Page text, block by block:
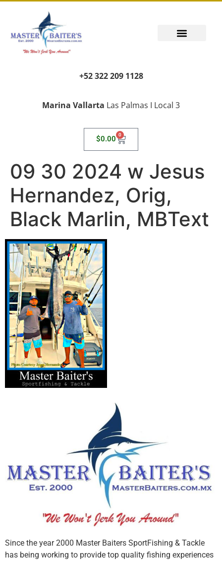
+52 322 209 1128
Marina Vallarta Las Palmas I Local 3
$0.00 0
09 30 2024 w Jesus
Hernandez, Orig,
Black Marlin, MBText
Since the year 2000 Master Baiters SportFishing & Tackle
has being working to provide top quality fishing experiences